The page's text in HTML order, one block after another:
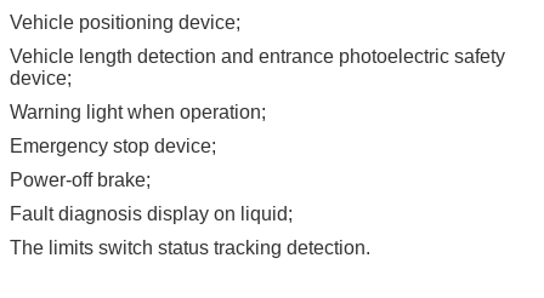
Vehicle positioning device;
Vehicle length detection and entrance photoelectric safety
device;
Warning light when operation;
Emergency stop device;
Power-off brake;
Fault diagnosis display on liquid;
The limits switch status tracking detection.